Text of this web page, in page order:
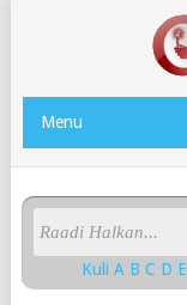
Menu
KuliA BC D E